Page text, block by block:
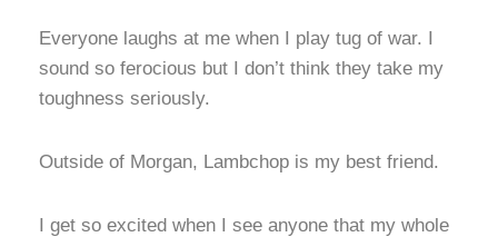
Everyone laughs at me when I play tug of war. I
sound so ferocious but I don’t think they take my
toughness seriously.
Outside of Morgan, Lambchop is my best friend.
I get so excited when I see anyone that my whole